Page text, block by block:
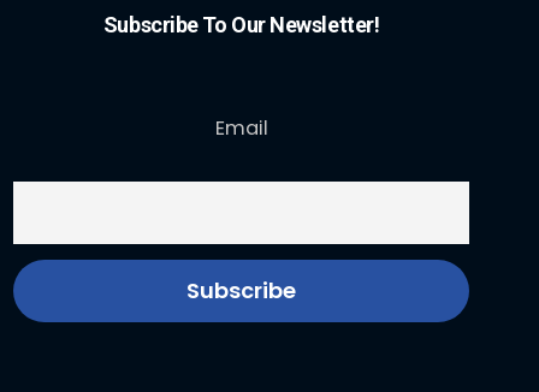
Subscribe To Our Newsletter!
Email